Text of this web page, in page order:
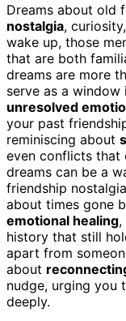
Dreams about old
nostalgia,
wake up, those
that are both
dreams are more
serve as a
unresolved
your past
reminiscing about
even conflicts that
dreams can be a
friendship
about times gone
emotional healing
history that still
apart from
about
nudge, urging you
deeply.